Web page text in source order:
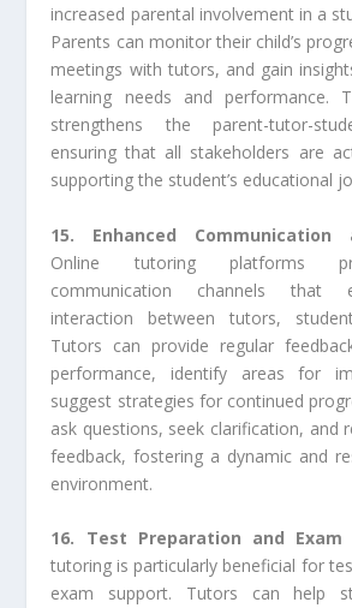
increased parental involvement in a
Parents can monitor their child’s
meetings with tutors, and gain
learning needs and performance.
strengthens the parent-tutor-
ensuring that all stakeholders are
supporting the student’s educational
15. Enhanced Communication
Online tutoring platforms
communication channels that
interaction between tutors,
Tutors can provide regular
performance, identify areas for
suggest strategies for continued
ask questions, seek clarification, and
feedback, fostering a dynamic and
environment.
16. Test Preparation and Exam
tutoring is particularly beneficial for
exam support. Tutors can help